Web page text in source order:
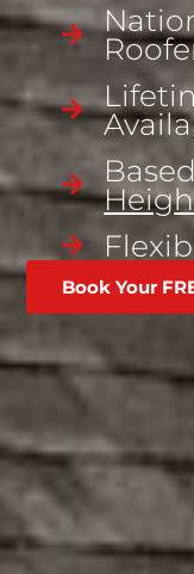
Book Your